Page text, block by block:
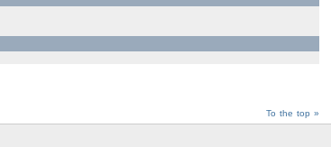
To the top »